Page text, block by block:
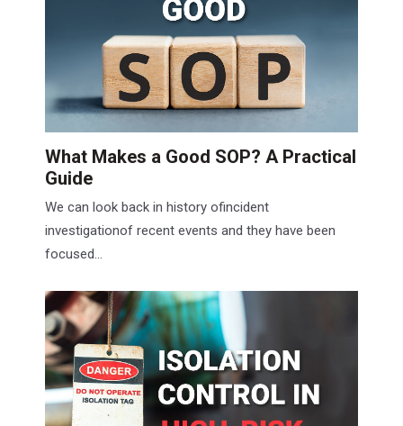
What Makes a Good SOP? A Practical
Guide
We can look back in history ofincident
investigationof recent events and they have been
focused...